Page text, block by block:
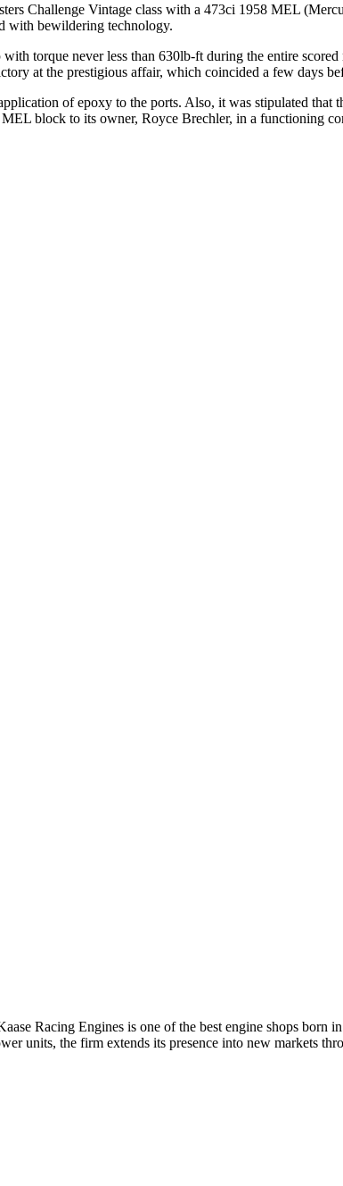
Challenge Vintage class with a 473ci 1958 MEL
with bewildering technology.
torque never less than 630lb-ft during the entire scored
at the prestigious affair, which coincided a few days
of epoxy to the ports. Also, it was stipulated that
block to its owner, Royce Brechler, in a functioning
Racing Engines is one of the best engine shops born
units, the firm extends its presence into new markets